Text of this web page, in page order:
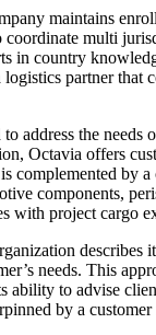
maintains
multi
in country
partner
address the
Octavia offers
by
components,
project cargo
needs. This
to advise
by a